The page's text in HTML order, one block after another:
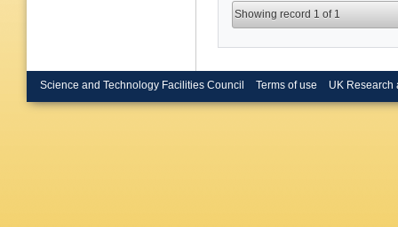
Showing record 1 of 1
Science and Technology Facilities Council Terms of use UK Research